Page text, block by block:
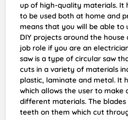
up of high-quality materials. It
to be used both at home and
means that you will be able to
DIY projects around the house
job role if you are an
saw is a type of circular saw
cuts in a variety of materials
plastic, laminate and metal. It
which allows the user to make
different materials. The blades
teeth on them which cut